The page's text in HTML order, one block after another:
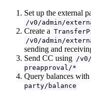
Set up the external
/v0/admin/
Create a
/v0/admin/
sending and
Send CC using /
preapproval/*
Query balances with
party/balance